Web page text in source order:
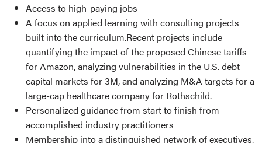
Access to high-paying jobs
A focus on applied learning with consulting projects
built into the curriculum.Recent projects include
quantifying the impact of the proposed Chinese tariffs
for Amazon, analyzing vulnerabilities in the U.S. debt
capital markets for 3M, and analyzing M&A targets for a
large-cap healthcare company for Rothschild.
Personalized guidance from start to finish from
accomplished industry practitioners
Membership into a distinguished network of executives,